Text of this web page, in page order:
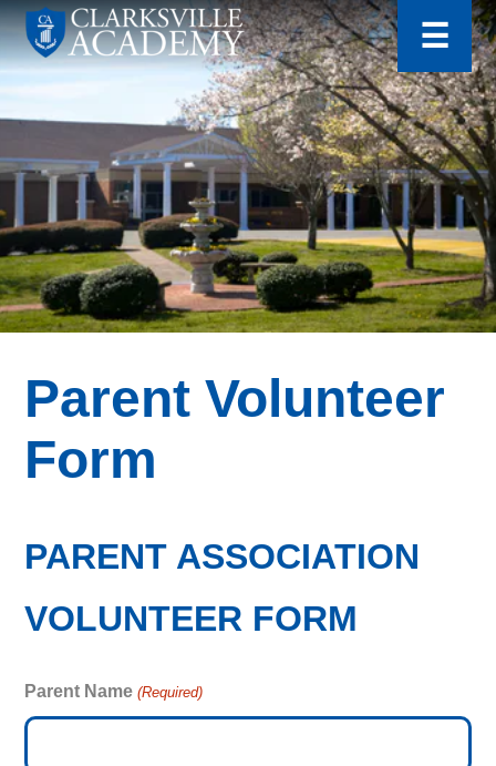
Skip
to
content
☰
for:
Parent Volunteer
Form
PARENT ASSOCIATION
VOLUNTEER FORM
Parent Name (Required)